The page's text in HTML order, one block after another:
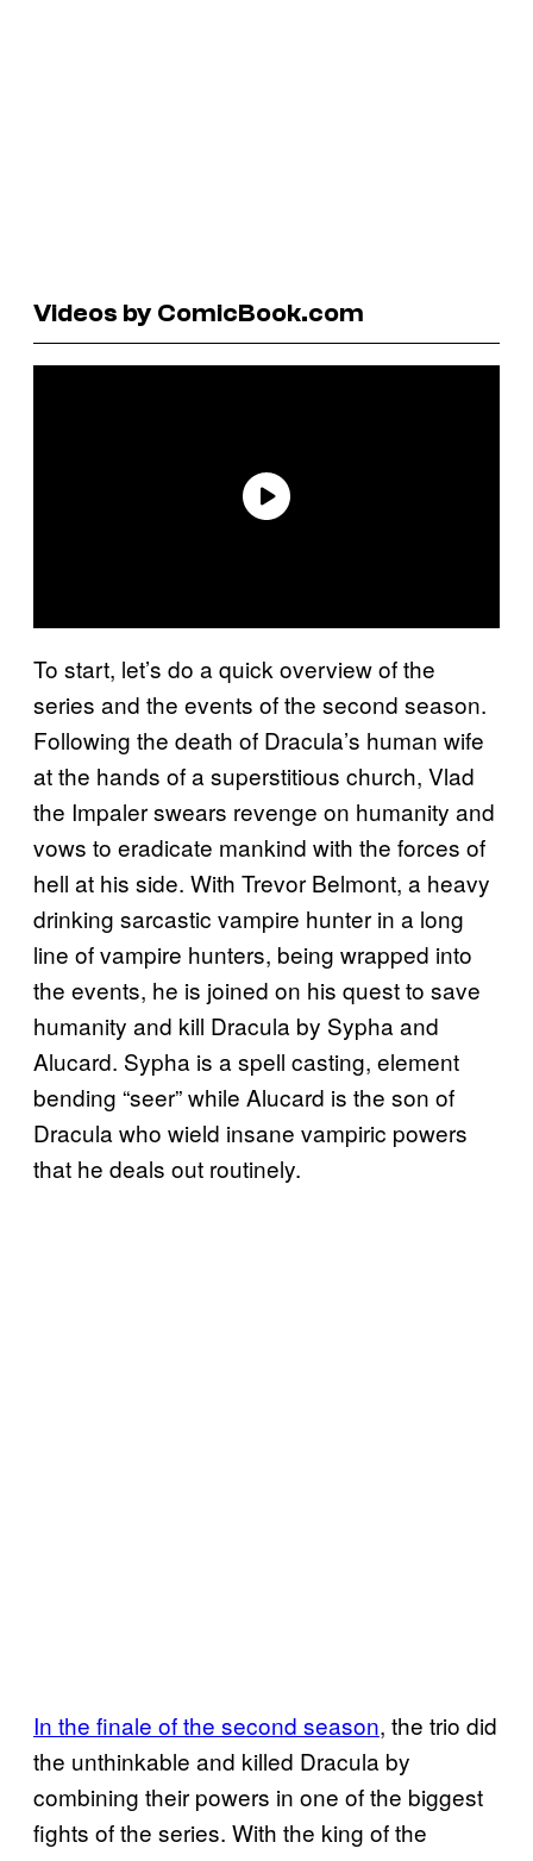
Videos by ComicBook.com
To start, let’s do a quick overview of the
series and the events of the second season.
Following the death of Dracula’s human wife
at the hands of a superstitious church, Vlad
the Impaler swears revenge on humanity and
vows to eradicate mankind with the forces of
hell at his side. With Trevor Belmont, a heavy
drinking sarcastic vampire hunter in a long
line of vampire hunters, being wrapped into
the events, he is joined on his quest to save
humanity and kill Dracula by Sypha and
Alucard. Sypha is a spell casting, element
bending “seer” while Alucard is the son of
Dracula who wield insane vampiric powers
that he deals out routinely.
In the finale of the second season, the trio did
the unthinkable and killed Dracula by
combining their powers in one of the biggest
fights of the series. With the king of the